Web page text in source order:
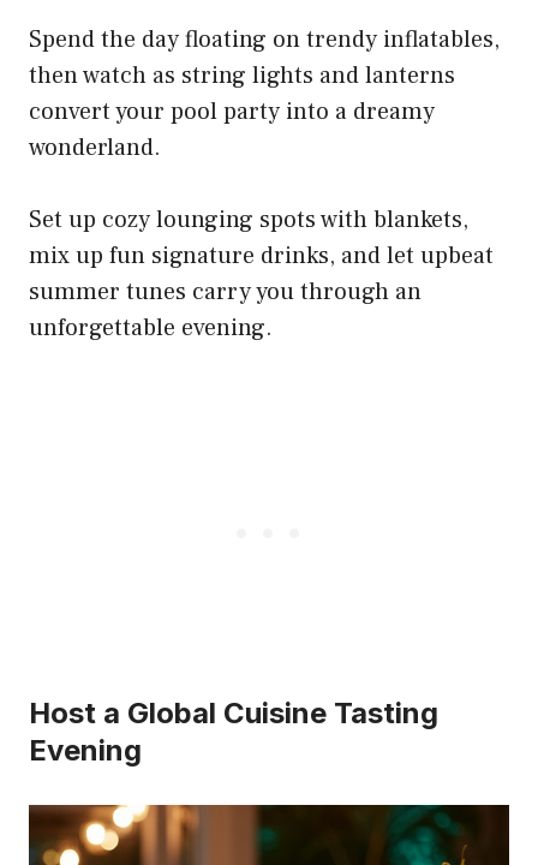
Spend the day floating on trendy inflatables,
then watch as string lights and lanterns
convert your pool party into a dreamy
wonderland.
Set up cozy lounging spots with blankets,
mix up fun signature drinks, and let upbeat
summer tunes carry you through an
unforgettable evening.
Host a Global Cuisine Tasting
Evening